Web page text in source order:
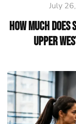
July
How Much
Upper